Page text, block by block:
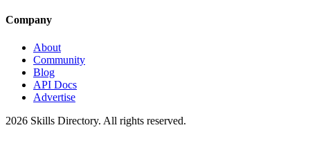
Company
About
Community
Blog
API Docs
Advertise
2026 Skills Directory. All rights reserved.